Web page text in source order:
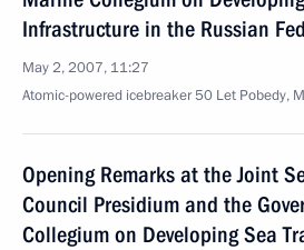
Infrastructure in the Russian
May 2, 2007, 11:27
Atomic-powered icebreaker 50 Let Pobedy,
Opening Remarks at the Joint
Council Presidium and the
Collegium on Developing Sea